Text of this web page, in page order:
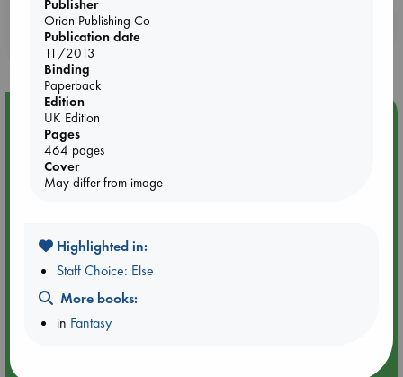
Booklovers, do you get 10% off your
purchases in our stores & online?
Event Highlight
Publisher
Orion Publishing Co
Publication date
11/2013
Binding
Paperback
Edition
UK Edition
Pages
464 pages
Cover
May differ from image
Highlighted in:
Staff Choice: Else
More books:
in Fantasy